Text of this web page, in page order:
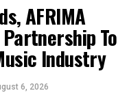
AFRIMA
To
Industry
6, 2026